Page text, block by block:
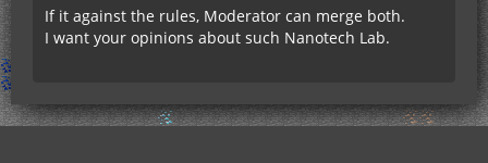
If it against the rules, Moderator can merge both.
I want your opinions about such Nanotech Lab.